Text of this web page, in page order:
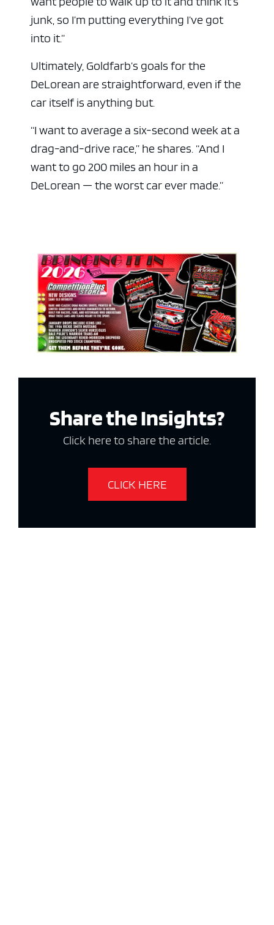
junk, so I’m putting everything I’ve got
into it.”
Ultimately, Goldfarb’s goals for the
DeLorean are straightforward, even if the
car itself is anything but.
“I want to average a six-second week at a
drag-and-drive race,” he shares. “And I
want to go 200 miles an hour in a
DeLorean — the worst car ever made.”
Share the Insights?
Click here to share the article.
CLICK HERE